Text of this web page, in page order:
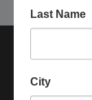
Last Name
City